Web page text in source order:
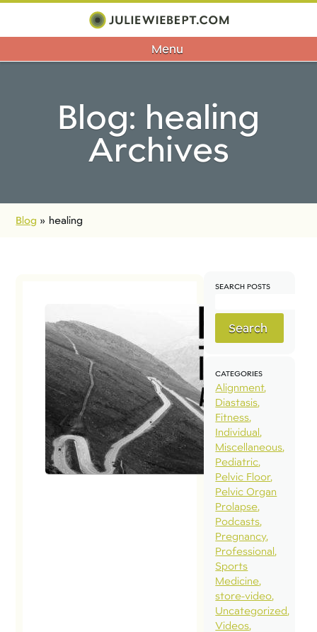
Menu
Blog: healing
Archives
Blog » healing
SEARCH POSTS
Search
CATEGORIES
Alignment
Diastasis
Fitness
Individual
Miscellaneous
Pediatric
Pelvic Floor
Pelvic Organ
Prolapse
Podcasts
Pregnancy
Professional
Sports
Medicine
store-video
Uncategorized
Videos